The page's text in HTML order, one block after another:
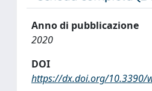
Anno di pubblicazione
2020
DOI
https://dx.doi.org/10.3390/